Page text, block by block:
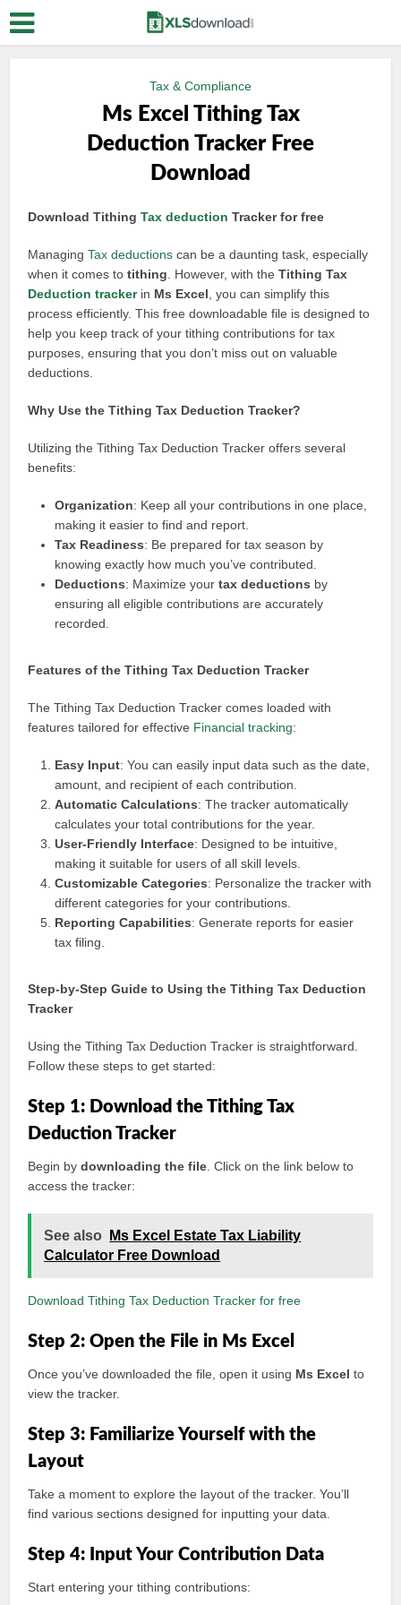
Tax & Compliance
Ms Excel Tithing Tax
Deduction Tracker Free
Download
Download TithingTax deduction Tracker for free
ManagingTax deductions can be a daunting task, especially
when it comes totithing . However, with theTithing Tax
Deduction trackerin Ms Excel , you can simplify this
process efficiently. This free downloadable file is designed to
help you keep track of your tithing contributions for tax
purposes, ensuring that you don’t miss out on valuable
deductions.
Why Use the Tithing Tax Deduction Tracker?
Utilizing the Tithing Tax Deduction Tracker offers several
benefits:
Organization: Keep all your contributions in one place,
making it easier to find and report.
Tax Readiness: Be prepared for tax season by
knowing exactly how much you’ve contributed.
Deductions: Maximize yourtax deductions by
ensuring all eligible contributions are accurately
recorded.
Features of the Tithing Tax Deduction Tracker
The Tithing Tax Deduction Tracker comes loaded with
features tailored for effective Financial tracking:
Easy Input: You can easily input data such as the date,
amount, and recipient of each contribution.
Automatic Calculations: The tracker automatically
calculates your total contributions for the year.
User-Friendly Interface: Designed to be intuitive,
making it suitable for users of all skill levels.
Customizable Categories: Personalize the tracker with
different categories for your contributions.
Reporting Capabilities: Generate reports for easier
tax filing.
Step-by-Step Guide to Using the Tithing Tax Deduction
Tracker
Using the Tithing Tax Deduction Tracker is straightforward.
Follow these steps to get started:
Step 1: Download the Tithing Tax
Deduction Tracker
Begin bydownloading the file . Click on the link below to
access the tracker:
See also
Ms Excel Estate Tax Liability
Calculator Free Download
Download Tithing Tax Deduction Tracker for free
Step 2: Open the File in Ms Excel
Once you’ve downloaded the file, open it using Ms Excel to
view the tracker.
Step 3: Familiarize Yourself with the
Layout
Take a moment to explore the layout of the tracker. You’ll
find various sections designed for inputting your data.
Step 4: Input Your Contribution Data
Start entering your tithing contributions: